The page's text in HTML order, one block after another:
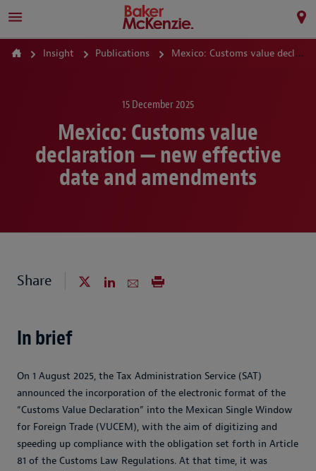
Insight Publications Mexico: Customs value declaration — new effective date and amendments
15 December 2025
Mexico: Customs value
declaration — new effective
date and amendments
Share
In brief
On 1 August 2025, the Tax Administration Service (SAT)
announced the incorporation of the electronic format of the
“Customs Value Declaration” into the Mexican Single Window
for Foreign Trade (VUCEM), with the aim of digitizing and
speeding up compliance with the obligation set forth in Article
81 of the Customs Law Regulations. At that time, it was